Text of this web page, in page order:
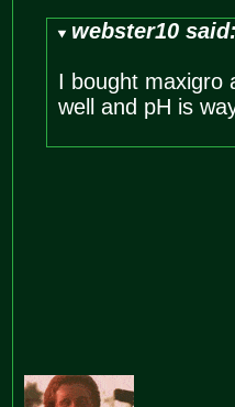
webster10
I bought maxigro
well and pH is